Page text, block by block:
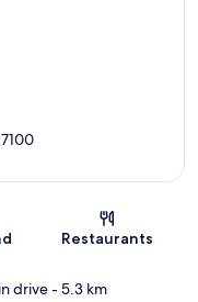
Restaurants
drive- 5.3 km